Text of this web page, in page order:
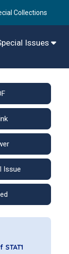
Collections
Issues
Issue